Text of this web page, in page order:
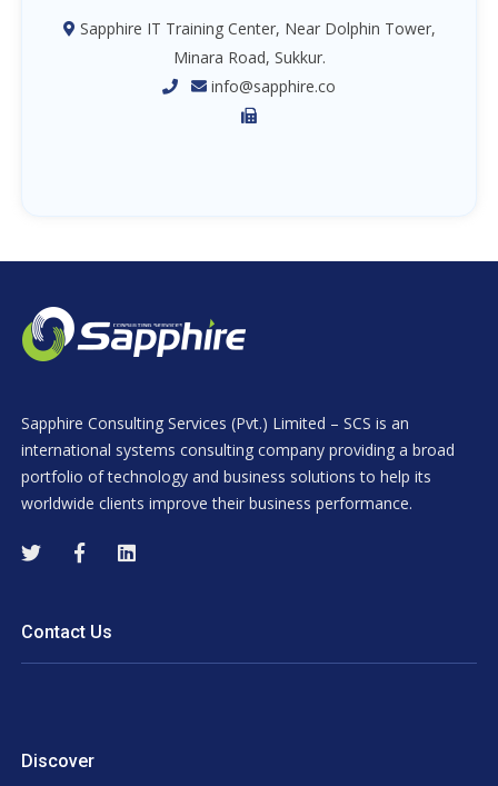
Sapphire IT Training Center, Near Dolphin Tower,
Minara Road, Sukkur.
info@sapphire.co
Sapphire Consulting Services (Pvt.) Limited – SCS is an
international systems consulting company providing a broad
portfolio of technology and business solutions to help its
worldwide clients improve their business performance.
Contact Us
Discover